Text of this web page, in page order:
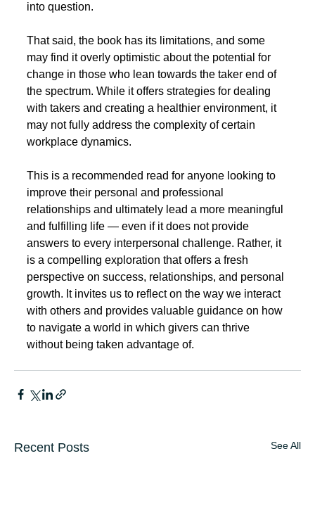
into question.
That said, the book has its limitations, and some
may find it overly optimistic about the potential for
change in those who lean towards the taker end of
the spectrum. While it offers strategies for dealing
with takers and creating a healthier environment, it
may not fully address the complexity of certain
workplace dynamics.
This is a recommended read for anyone looking to
improve their personal and professional
relationships and ultimately lead a more meaningful
and fulfilling life — even if it does not provide
answers to every interpersonal challenge. Rather, it
is a compelling exploration that offers a fresh
perspective on success, relationships, and personal
growth. It invites us to reflect on the way we interact
with others and provides valuable guidance on how
to navigate a world in which givers can thrive
without being taken advantage of.
Recent Posts See All